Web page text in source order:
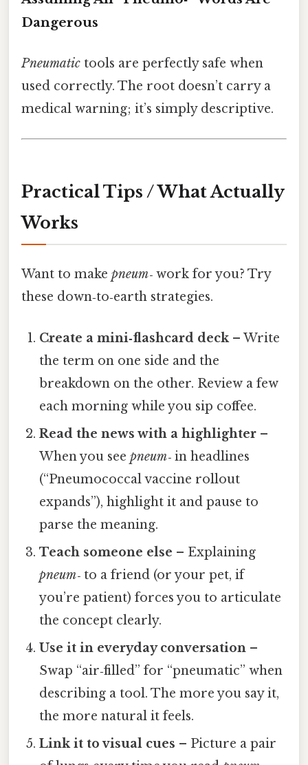
Dangerous
Pneumatic tools are perfectly safe when
used correctly. The root doesn’t carry a
medical warning; it’s simply descriptive.
Practical Tips / What Actually
Works
Want to make pneum‑ work for you? Try
these down‑to‑earth strategies.
Create a mini‑flashcard deck– Write
the term on one side and the
breakdown on the other. Review a few
each morning while you sip coffee.
Read the news with a highlighter –
When you seepneum‑ in headlines
(“Pneumococcal vaccine rollout
expands”), highlight it and pause to
parse the meaning.
Teach someone else – Explaining
pneum‑ to a friend (or your pet, if
you’re patient) forces you to articulate
the concept clearly.
Use it in everyday conversation –
Swap “air‑filled” for “pneumatic” when
describing a tool. The more you say it,
the more natural it feels.
Link it to visual cues – Picture a pair